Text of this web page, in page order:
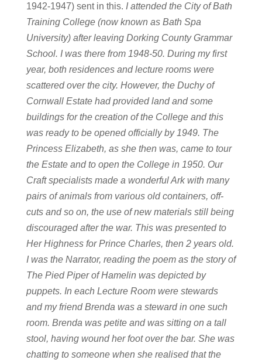
1942-1947) sent in this. I attended the City of Bath
Training College (now known as Bath Spa
University) after leaving Dorking County Grammar
School. I was there from 1948-50. During my first
year, both residences and lecture rooms were
scattered over the city. However, the Duchy of
Cornwall Estate had provided land and some
buildings for the creation of the College and this
was ready to be opened officially by 1949. The
Princess Elizabeth, as she then was, came to tour
the Estate and to open the College in 1950. Our
Craft specialists made a wonderful Ark with many
pairs of animals from various old containers, off-
cuts and so on, the use of new materials still being
discouraged after the war. This was presented to
Her Highness for Prince Charles, then 2 years old.
I was the Narrator, reading the poem as the story of
The Pied Piper of Hamelin was depicted by
puppets. In each Lecture Room were stewards
and my friend Brenda was a steward in one such
room. Brenda was petite and was sitting on a tall
stool, having wound her foot over the bar. She was
chatting to someone when she realised that the